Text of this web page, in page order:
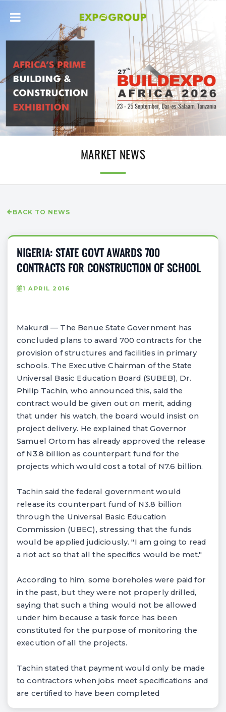
MARKET NEWS
BACK TO NEWS
NIGERIA: STATE GOVT AWARDS 700
CONTRACTS FOR CONSTRUCTION OF SCHOOL
1 APRIL 2016
Makurdi — The Benue State Government has
concluded plans to award 700 contracts for the
provision of structures and facilities in primary
schools. The Executive Chairman of the State
Universal Basic Education Board (SUBEB), Dr.
Philip Tachin, who announced this, said the
contract would be given out on merit, adding
that under his watch, the board would insist on
project delivery. He explained that Governor
Samuel Ortom has already approved the release
of N3.8 billion as counterpart fund for the
projects which would cost a total of N7.6 billion.
Tachin said the federal government would
release its counterpart fund of N3.8 billion
through the Universal Basic Education
Commission (UBEC), stressing that the funds
would be applied judiciously. "I am going to read
a riot act so that all the specifics would be met."
According to him, some boreholes were paid for
in the past, but they were not properly drilled,
saying that such a thing would not be allowed
under him because a task force has been
constituted for the purpose of monitoring the
execution of all the projects.
Tachin stated that payment would only be made
to contractors when jobs meet specifications and
are certified to have been completed